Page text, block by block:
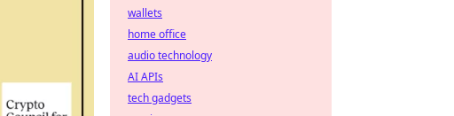
wallets
home office
audio technology
AI APIs
tech gadgets